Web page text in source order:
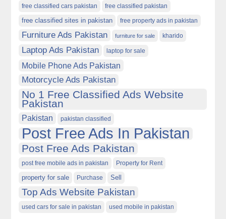
free classified cars pakistan free classified pakistan
free classified sites in pakistan free property ads in pakistan
Furniture Ads Pakistan furniture for sale kharido
Laptop Ads Pakistan laptop for sale
Mobile Phone Ads Pakistan
Motorcycle Ads Pakistan
No 1 Free Classified Ads Website
Pakistan
Pakistan pakistan classified
Post Free Ads In Pakistan
Post Free Ads Pakistan
post free mobile ads in pakistan Property for Rent
property for sale Purchase Sell
Top Ads Website Pakistan
used cars for sale in pakistan used mobile in pakistan